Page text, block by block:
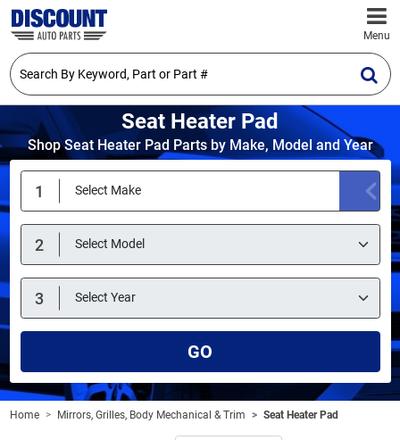
Menu
Seat Heater Pad
Shop Seat Heater Pad Parts by Make, Model and Year
GO
Home Mirrors, Grilles, Body Mechanical & Trim Seat Heater Pad